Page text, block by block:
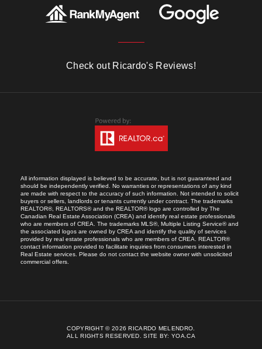
Check out Ricardo's Reviews!
All information displayed is believed to be accurate, but is not guaranteed and
should be independently verified. No warranties or representations of any kind
are made with respect to the accuracy of such information. Not intended to solicit
buyers or sellers, landlords or tenants currently under contract. The trademarks
REALTOR®, REALTORS® and the REALTOR® logo are controlled by The
Canadian Real Estate Association (CREA) and identify real estate professionals
who are members of CREA. The trademarks MLS®, Multiple Listing Service® and
the associated logos are owned by CREA and identify the quality of services
provided by real estate professionals who are members of CREA. REALTOR®
contact information provided to facilitate inquiries from consumers interested in
Real Estate services. Please do not contact the website owner with unsolicited
commercial offers.
COPYRIGHT © 2026 RICARDO MELENDRO.
ALL RIGHTS RESERVED.SITE BY:YOA.CA